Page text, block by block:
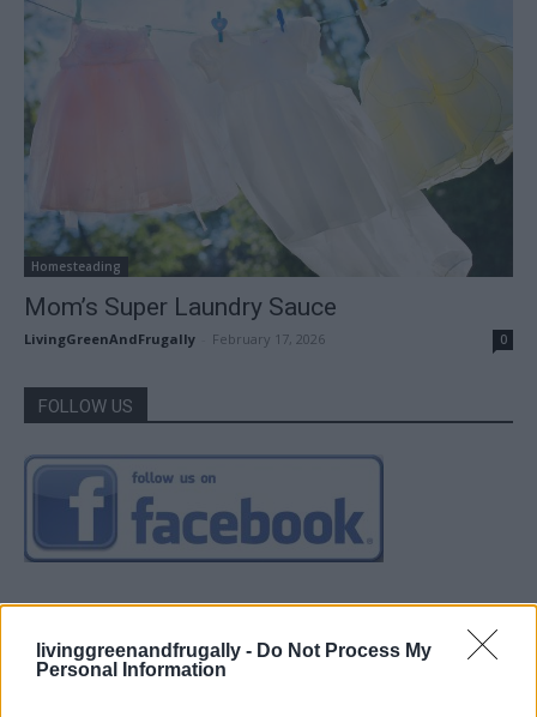
livinggreenandfrugally - Do Not Process My
Personal Information
Homesteading
Mom’s Super Laundry Sauce
LivingGreenAndFrugally February 17, 2026 0
FOLLOW US